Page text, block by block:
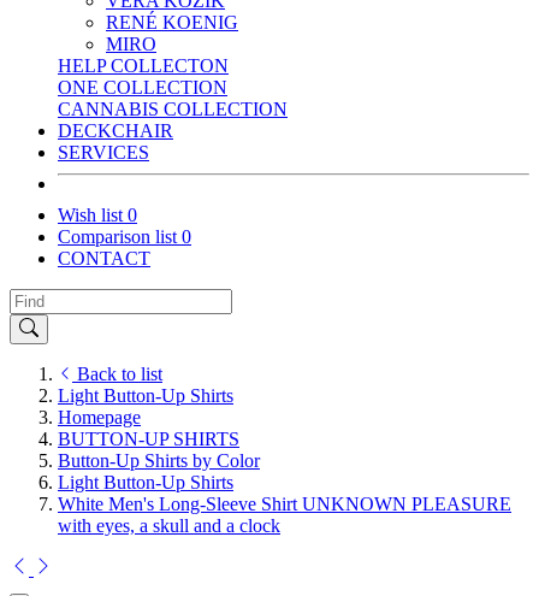
RENÉ KOENIG
MIRO
HELP COLLECTON
ONE COLLECTION
CANNABIS COLLECTION
DECKCHAIR
SERVICES
Wish list 0
Comparison list 0
CONTACT
Back to list
Light Button-Up Shirts
Homepage
BUTTON-UP SHIRTS
Button-Up Shirts by Color
Light Button-Up Shirts
White Men's Long-Sleeve Shirt UNKNOWN PLEASURE
with eyes, a skull and a clock